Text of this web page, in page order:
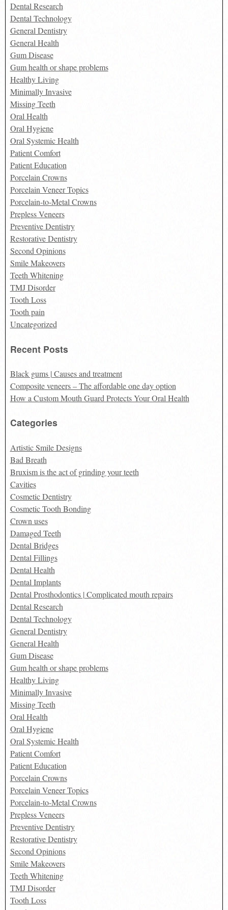
Dental Research
Dental Technology
General Dentistry
General Health
Gum Disease
Gum health or shape problems
Healthy Living
Minimally Invasive
Missing Teeth
Oral Health
Oral Hygiene
Oral Systemic Health
Patient Comfort
Patient Education
Porcelain Crowns
Porcelain Veneer Topics
Porcelain-to-Metal Crowns
Prepless Veneers
Preventive Dentistry
Restorative Dentistry
Second Opinions
Smile Makeovers
Teeth Whitening
TMJ Disorder
Tooth Loss
Tooth pain
Uncategorized
Recent Posts
Black gums | Causes and treatment
Composite veneers – The affordable one day option
How a Custom Mouth Guard Protects Your Oral Health
Categories
Artistic Smile Designs
Bad Breath
Bruxism is the act of grinding your teeth
Cavities
Cosmetic Dentistry
Cosmetic Tooth Bonding
Crown uses
Damaged Teeth
Dental Bridges
Dental Fillings
Dental Health
Dental Implants
Dental Prosthodontics | Complicated mouth repairs
Dental Research
Dental Technology
General Dentistry
General Health
Gum Disease
Gum health or shape problems
Healthy Living
Minimally Invasive
Missing Teeth
Oral Health
Oral Hygiene
Oral Systemic Health
Patient Comfort
Patient Education
Porcelain Crowns
Porcelain Veneer Topics
Porcelain-to-Metal Crowns
Prepless Veneers
Preventive Dentistry
Restorative Dentistry
Second Opinions
Smile Makeovers
Teeth Whitening
TMJ Disorder
Tooth Loss